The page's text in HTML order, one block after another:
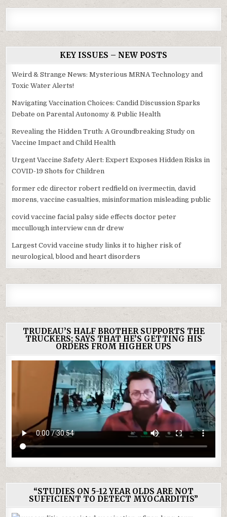
KEY ISSUES – NEW POSTS
Weird & Strange News: Mysterious MRNA Technology and
Toxic Water Alerts!
Navigating Vaccination Choices: Candid Discussion Sparks
Debate on Parental Autonomy & Public Health
Revealing the Hidden Truth: A Groundbreaking Study on
Vaccine Impact and Child Health
Urgent Vaccine Safety Alert: Expert Exposes Hidden Risks in
COVID-19 Shots for Children
former cdc director robert redfield on ivermectin, david
morens, vaccine casualties, misinformation misleading public
covid vaccine facial palsy side effects doctor peter
mccullough interview cnn dr drew
Largest Covid vaccine study links it to higher risk of
neurological, blood and heart disorders
TRUDEAU’S HALF BROTHER SUPPORTS THE
TRUCKERS; SAYS THAT HE’S GETTING HIS
ORDERS FROM HIGHER UPS
“STUDIES ON 5-12 YEAR OLDS ARE NOT
SUFFICIENT TO DETECT MYOCARDITIS”